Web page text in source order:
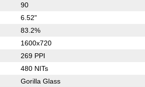
90
6.52"
83.2%
1600x720
269 PPI
480 NITs
Gorilla Glass